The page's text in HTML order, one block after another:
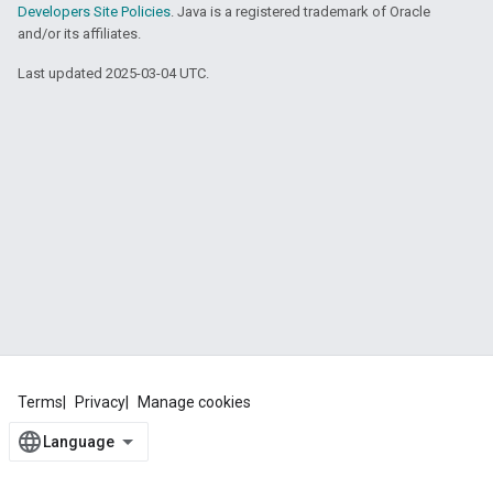
Developers Site Policies. Java is a registered trademark of Oracle
and/or its affiliates.
Last updated 2025-03-04 UTC.
Terms Privacy Manage cookies